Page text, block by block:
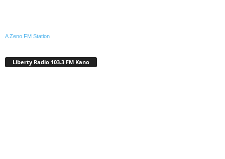
A Zeno.FM Station
Liberty Radio 103.3 FM Kano